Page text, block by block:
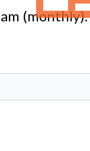
(monthly).